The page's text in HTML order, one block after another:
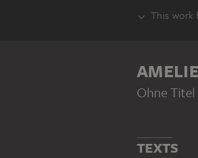
This work
Untitled (City Collages)
Ohne
TEXTS